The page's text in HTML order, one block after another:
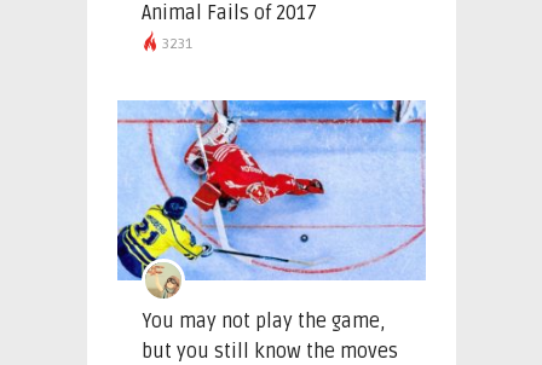
Animal Fails of 2017
3231
You may not play the game,
but you still know the moves